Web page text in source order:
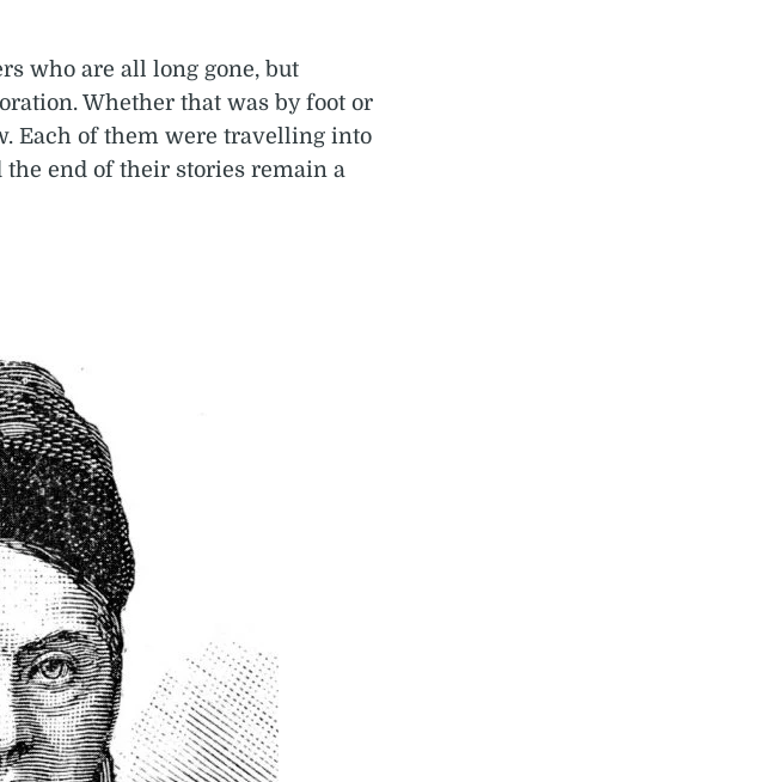
who are all long gone, but
Whether that was by foot or
Each of them were travelling into
the end of their stories remain a